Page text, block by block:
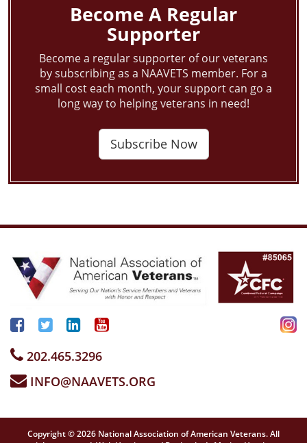
Become A Regular
Supporter
Become a regular supporter of our veterans
by subscribing as a NAAVETS member. For a
small cost each month, your support can go a
long way to helping veterans in need!
Subscribe Now
202.465.3296
INFO@NAAVETS.ORG
Copyright © 2026 National Association of American Veterans. All